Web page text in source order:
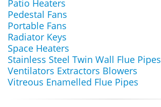
Patio Heaters
Pedestal Fans
Portable Fans
Radiator Keys
Space Heaters
Stainless Steel Twin Wall Flue Pipes
Ventilators Extractors Blowers
Vitreous Enamelled Flue Pipes